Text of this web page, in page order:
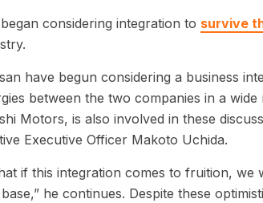
considering integration to survive
have begun considering a business
between the two companies in a wide
Motors, is also involved in these
Executive Officer Makoto Uchida.
if this integration comes to fruition,
he continues. Despite these